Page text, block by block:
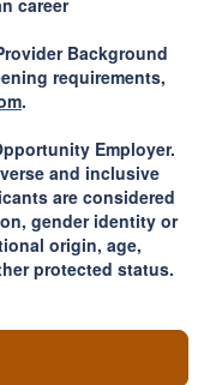
career
Background
requirements,
.
Employer.
and inclusive
are considered
gender identity or
origin, age,
protected status.